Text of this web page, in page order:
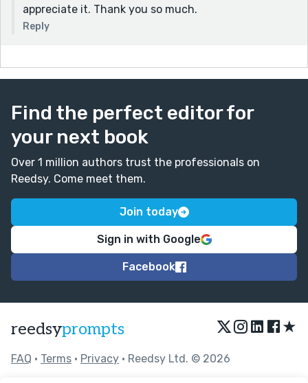
appreciate it. Thank you so much.
Reply
Find the perfect editor for
your next book
Over 1 million authors trust the professionals on
Reedsy. Come meet them.
Join today
Sign in with Google
Facebook
reedsyprompts ★
FAQ • Terms • Privacy • Reedsy Ltd. © 2026